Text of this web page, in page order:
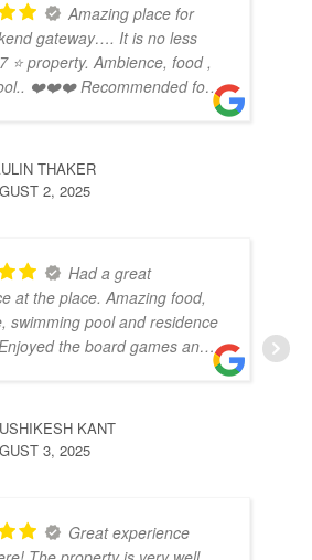
Amazing place for
gateway…. It is no less
Ambience, food ,
for
THAKER
2, 2025
Had a great
at the place. Amazing food,
swimming pool and residence
the board games and
KANT
3, 2025
Great experience